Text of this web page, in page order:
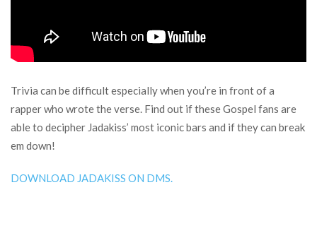
Trivia can be difficult especially when you’re in front of a
rapper who wrote the verse. Find out if these Gospel fans are
able to decipher Jadakiss’ most iconic bars and if they can break
em down!
DOWNLOAD JADAKISS ON DMS.